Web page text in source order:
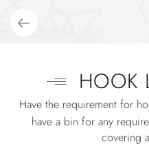
HOOK
Have the requirement for
have a bin for any
covering